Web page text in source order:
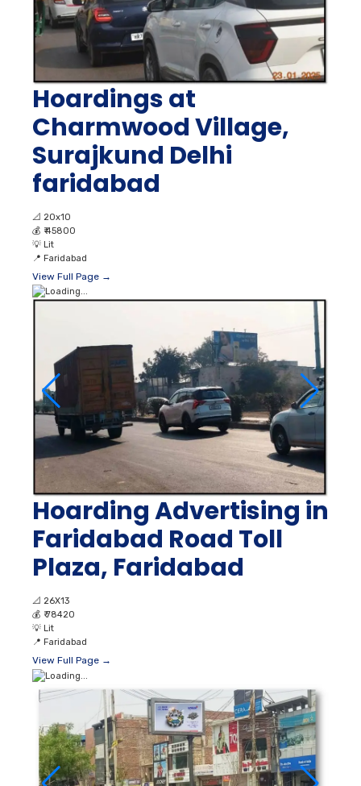
Hoardings at
Charmwood Village,
Surajkund Delhi
faridabad
📐 20x10
💰 ₹ 45800
💡 Lit
📍 Faridabad
View Full Page →
Hoarding Advertising in
Faridabad Road Toll
Plaza, Faridabad
📐 26X13
💰 ₹ 78420
💡 Lit
📍 Faridabad
View Full Page →